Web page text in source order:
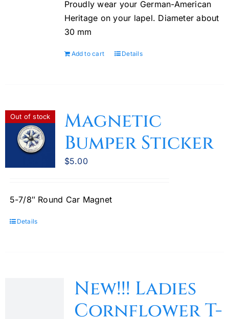
chosen
on
the
Proudly wear your German-American
Heritage on your lapel. Diameter about
30 mm
Add to cart Details
Out of stock
Magnetic
Bumper Sticker
$5.00
5-7/8″ Round Car Magnet
Details
New!!! Ladies
Cornflower T-